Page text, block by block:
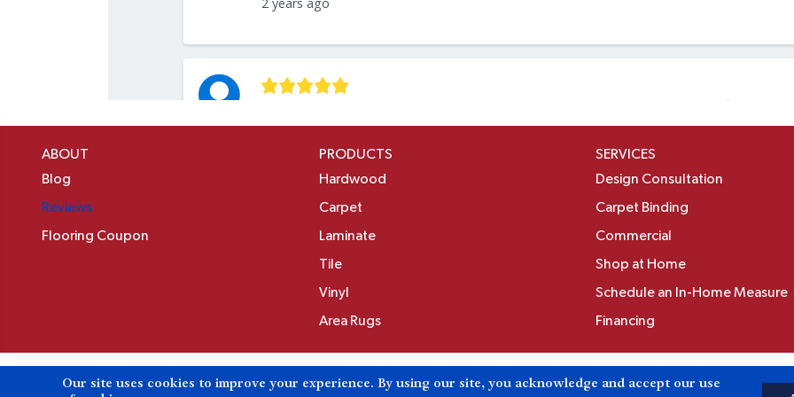
ABOUT
Blog
Reviews
Flooring Coupon
PRODUCTS
Hardwood
Carpet
Laminate
Tile
Vinyl
Area Rugs
SERVICES
Design Consultation
Carpet Binding
Commercial
Shop at Home
Schedule an In-Home Measure
Financing
Our site uses cookies to improve your experience. By using our site, you acknowledge and accept our use